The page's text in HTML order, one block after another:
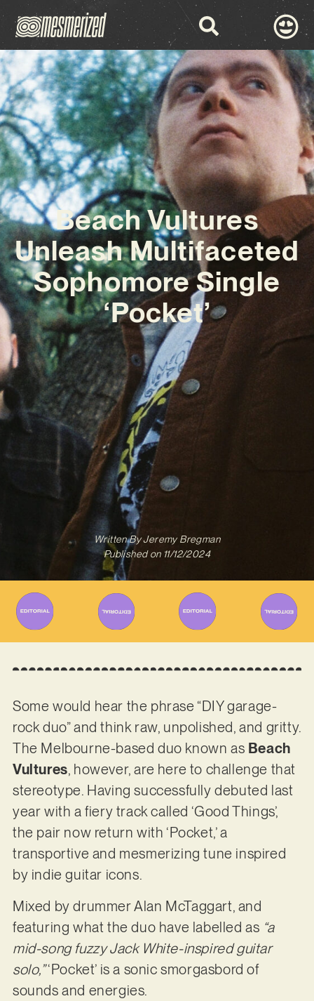
Beach Vultures
Unleash Multifaceted
Sophomore Single
‘Pocket’
Written ByJeremy Bregman
Published on 11/12/2024
Some would hear the phrase “DIY garage-
rock duo” and think raw, unpolished, and gritty.
The Melbourne-based duo known as Beach
Vultures, however, are here to challenge that
stereotype. Having successfully debuted last
year with a fiery track called ‘Good Things’,
the pair now return with ‘Pocket,’ a
transportive and mesmerizing tune inspired
by indie guitar icons.
Mixed by drummer Alan McTaggart, and
featuring what the duo have labelled as “a
mid-song fuzzy Jack White-inspired guitar
solo,”‘Pocket’ is a sonic smorgasbord of
sounds and energies.